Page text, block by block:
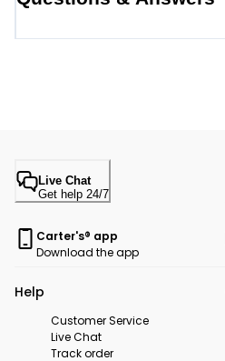
Live Chat
Get help 24/7
Carter's® app
Download the app
Help
Customer Service
Live Chat
Track order